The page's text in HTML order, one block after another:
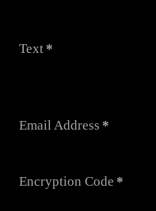
Text *
Email Address *
Encryption Code *